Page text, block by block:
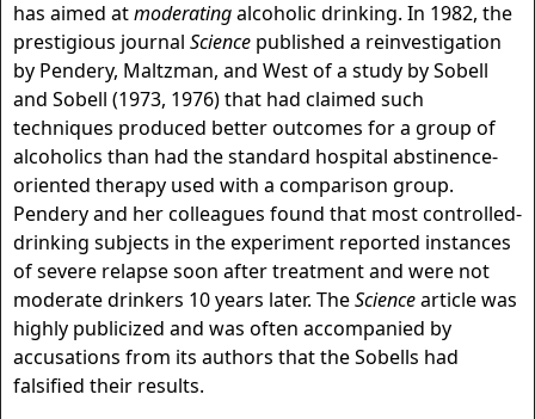
has aimed atmoderatingalcoholic drinking. In 1982, the
prestigious journal Science published a reinvestigation
by Pendery, Maltzman, and West of a study by Sobell
and Sobell (1973, 1976) that had claimed such
techniques produced better outcomes for a group of
alcoholics than had the standard hospital abstinence-
oriented therapy used with a comparison group.
Pendery and her colleagues found that most controlled-
drinking subjects in the experiment reported instances
of severe relapse soon after treatment and were not
moderate drinkers 10 years later. TheSciencearticle was
highly publicized and was often accompanied by
accusations from its authors that the Sobells had
falsified their results.